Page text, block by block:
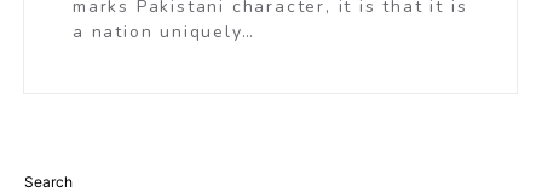
marks Pakistani character, it is that it is
a nation uniquely…
Search